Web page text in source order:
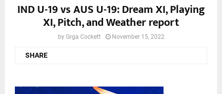
IND U-19 vs AUS U-19: Dream XI, Playing
XI, Pitch, and Weather report
by Grga Cockett November 15, 2022
SHARE